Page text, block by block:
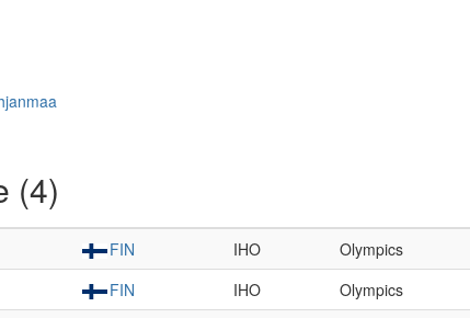
(4)
FIN IHO Olympics
FIN IHO Olympics